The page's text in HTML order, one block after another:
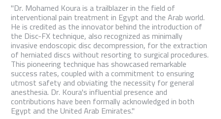
"Dr. Mohamed Koura is a trailblazer in the field of
interventional pain treatment in Egypt and the Arab world.
He is credited as the innovator behind the introduction of
the Disc-FX technique, also recognized as minimally
invasive endoscopic disc decompression, for the extraction
of herniated discs without resorting to surgical procedures.
This pioneering technique has showcased remarkable
success rates, coupled with a commitment to ensuring
utmost safety and obviating the necessity for general
anesthesia. Dr. Koura's influential presence and
contributions have been formally acknowledged in both
Egypt and the United Arab Emirates."